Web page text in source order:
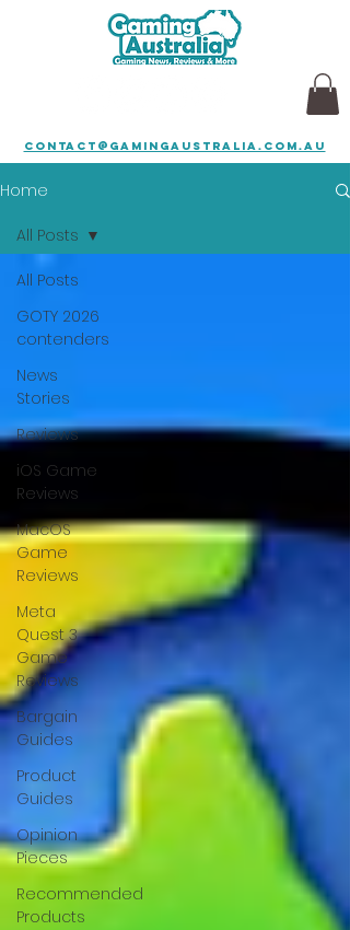
contact@gamingaustralia.com.au
Home
All Posts
GOTY 2026
contenders
News
Stories
Reviews
iOS Game
Reviews
MacOS
Game
Reviews
Meta
Quest 3
Game
Reviews
Bargain
Guides
Product
Guides
Opinion
Pieces
Recommended
Products
All Posts